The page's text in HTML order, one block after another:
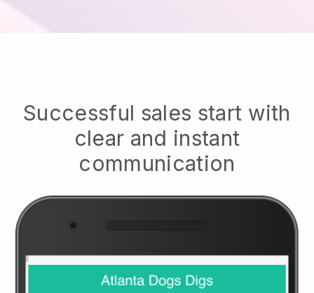
Successful sales start with
clear and instant
communication